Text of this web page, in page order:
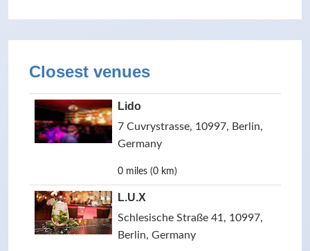
Closest venues
Lido
7 Cuvrystrasse, 10997, Berlin,
Germany
0 miles (0 km)
L.U.X
Schlesische Straße 41, 10997,
Berlin, Germany